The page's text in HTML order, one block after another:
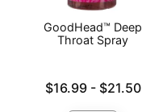
GoodHead™ Deep
Throat Spray
Lowest price is
$16.99- $21.50